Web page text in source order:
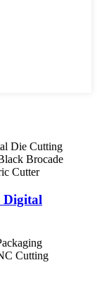
Digital